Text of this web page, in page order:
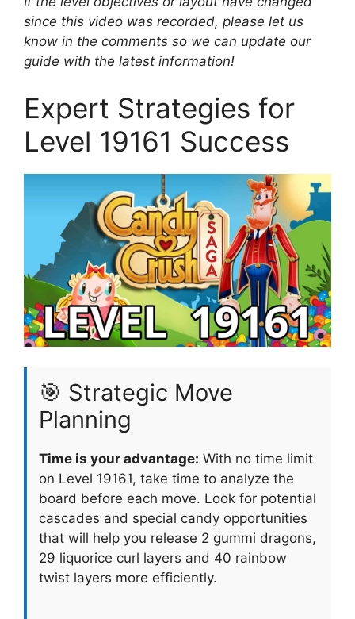
since this video was recorded, please let us
know in the comments so we can update our
guide with the latest information!
Expert Strategies for
Level 19161 Success
🎯 Strategic Move
Planning
Time is your advantage: With no time limit
on Level 19161, take time to analyze the
board before each move. Look for potential
cascades and special candy opportunities
that will help you release 2 gummi dragons,
29 liquorice curl layers and 40 rainbow
twist layers more efficiently.